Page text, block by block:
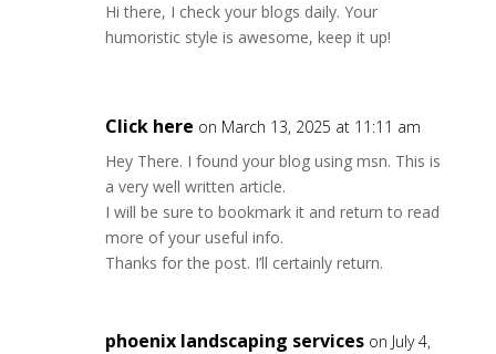
Hi there, I check your blogs daily. Your
humoristic style is awesome, keep it up!
Click here on March 13, 2025 at 11:11 am
Hey There. I found your blog using msn. This is
a very well written article.
I will be sure to bookmark it and return to read
more of your useful info.
Thanks for the post. I’ll certainly return.
phoenix landscaping services on July 4,